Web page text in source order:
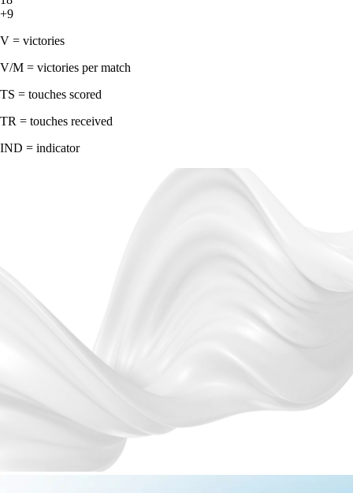
+9
V = victories
V/M = victories per match
TS = touches scored
TR = touches received
IND = indicator